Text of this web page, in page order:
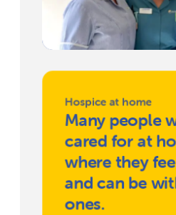
Hospice at home
Many people
cared for at
where they
and can be
ones.